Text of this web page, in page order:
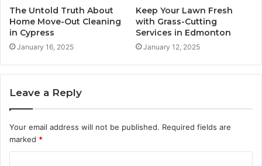
The Untold Truth About
Home Move-Out Cleaning
in Cypress
January 16, 2025
Keep Your Lawn Fresh
with Grass-Cutting
Services in Edmonton
January 12, 2025
Leave a Reply
Your email address will not be published. Required fields are
marked *